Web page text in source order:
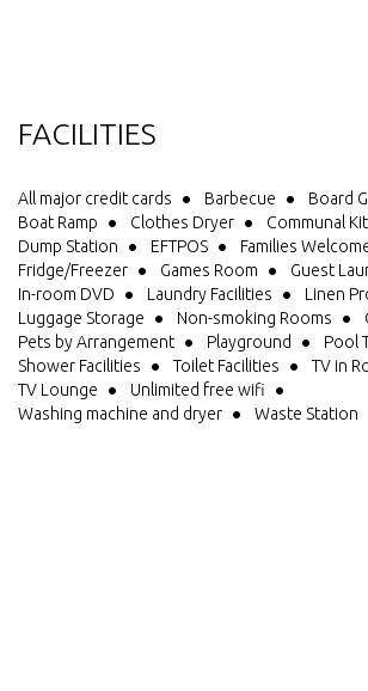
FACILITIES
All major credit cards Barbecue
Board
Boat Ramp
Clothes Dryer
Communal
Dump Station
EFTPOS Families
Fridge/Freezer
Games Room
Guest
In-room DVD
Laundry Facilities
Linen
Luggage Storage
Non-smoking Rooms
Pets by Arrangement
Playground
Pool
Shower Facilities
Toilet Facilities
TV in
TV Lounge
Unlimited free wifi
Washing machine and dryer
Waste Station